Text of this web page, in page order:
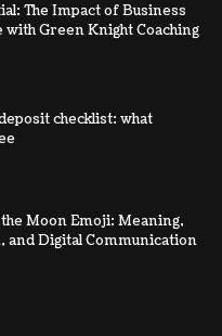
The Impact of Business
with Green Knight Coaching
checklist: what
Moon Emoji: Meaning,
and Digital Communication